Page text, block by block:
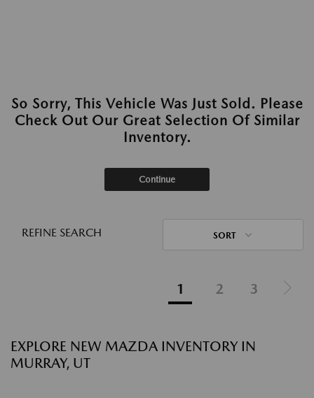
So Sorry, This Vehicle Was Just Sold. Please
Check Out Our Great Selection Of Similar
Inventory.
Continue
REFINE SEARCH SORT
1 2 3
EXPLORE NEW MAZDA INVENTORY IN
MURRAY, UT